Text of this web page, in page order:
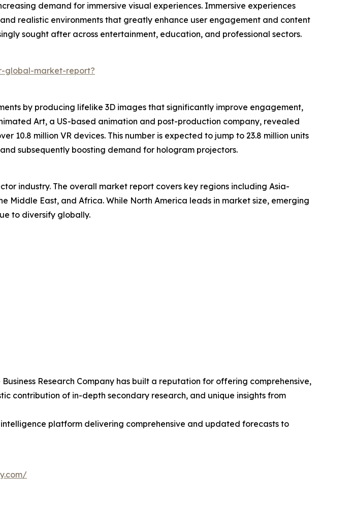
demand for immersive visual experiences. Immersive experiences
realistic environments that greatly enhance user engagement and content
sought after across entertainment, education, and professional sectors.
global-market-report?
by producing lifelike 3D images that significantly improve engagement,
Art, a US-based animation and post-production company, revealed
10.8 million VR devices. This number is expected to jump to 23.8 million units
subsequently boosting demand for hologram projectors.
industry. The overall market report covers key regions including Asia-
Middle East, and Africa. While North America leads in market size, emerging
to diversify globally.
Research Company has built a reputation for offering comprehensive,
contribution of in-depth secondary research, and unique insights from
platform delivering comprehensive and updated forecasts to